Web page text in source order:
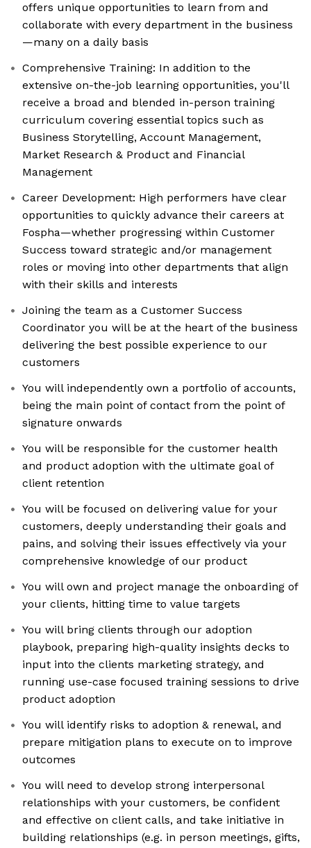
offers unique opportunities to learn from and
collaborate with every department in the business
—many on a daily basis
Comprehensive Training: In addition to the
extensive on-the-job learning opportunities, you'll
receive a broad and blended in-person training
curriculum covering essential topics such as
Business Storytelling, Account Management,
Market Research & Product and Financial
Management
Career Development: High performers have clear
opportunities to quickly advance their careers at
Fospha—whether progressing within Customer
Success toward strategic and/or management
roles or moving into other departments that align
with their skills and interests
Joining the team as a Customer Success
Coordinator you will be at the heart of the business
delivering the best possible experience to our
customers
You will independently own a portfolio of accounts,
being the main point of contact from the point of
signature onwards
You will be responsible for the customer health
and product adoption with the ultimate goal of
client retention
You will be focused on delivering value for your
customers, deeply understanding their goals and
pains, and solving their issues effectively via your
comprehensive knowledge of our product
You will own and project manage the onboarding of
your clients, hitting time to value targets
You will bring clients through our adoption
playbook, preparing high-quality insights decks to
input into the clients marketing strategy, and
running use-case focused training sessions to drive
product adoption
You will identify risks to adoption & renewal, and
prepare mitigation plans to execute on to improve
outcomes
You will need to develop strong interpersonal
relationships with your customers, be confident
and effective on client calls, and take initiative in
building relationships (e.g. in person meetings, gifts,